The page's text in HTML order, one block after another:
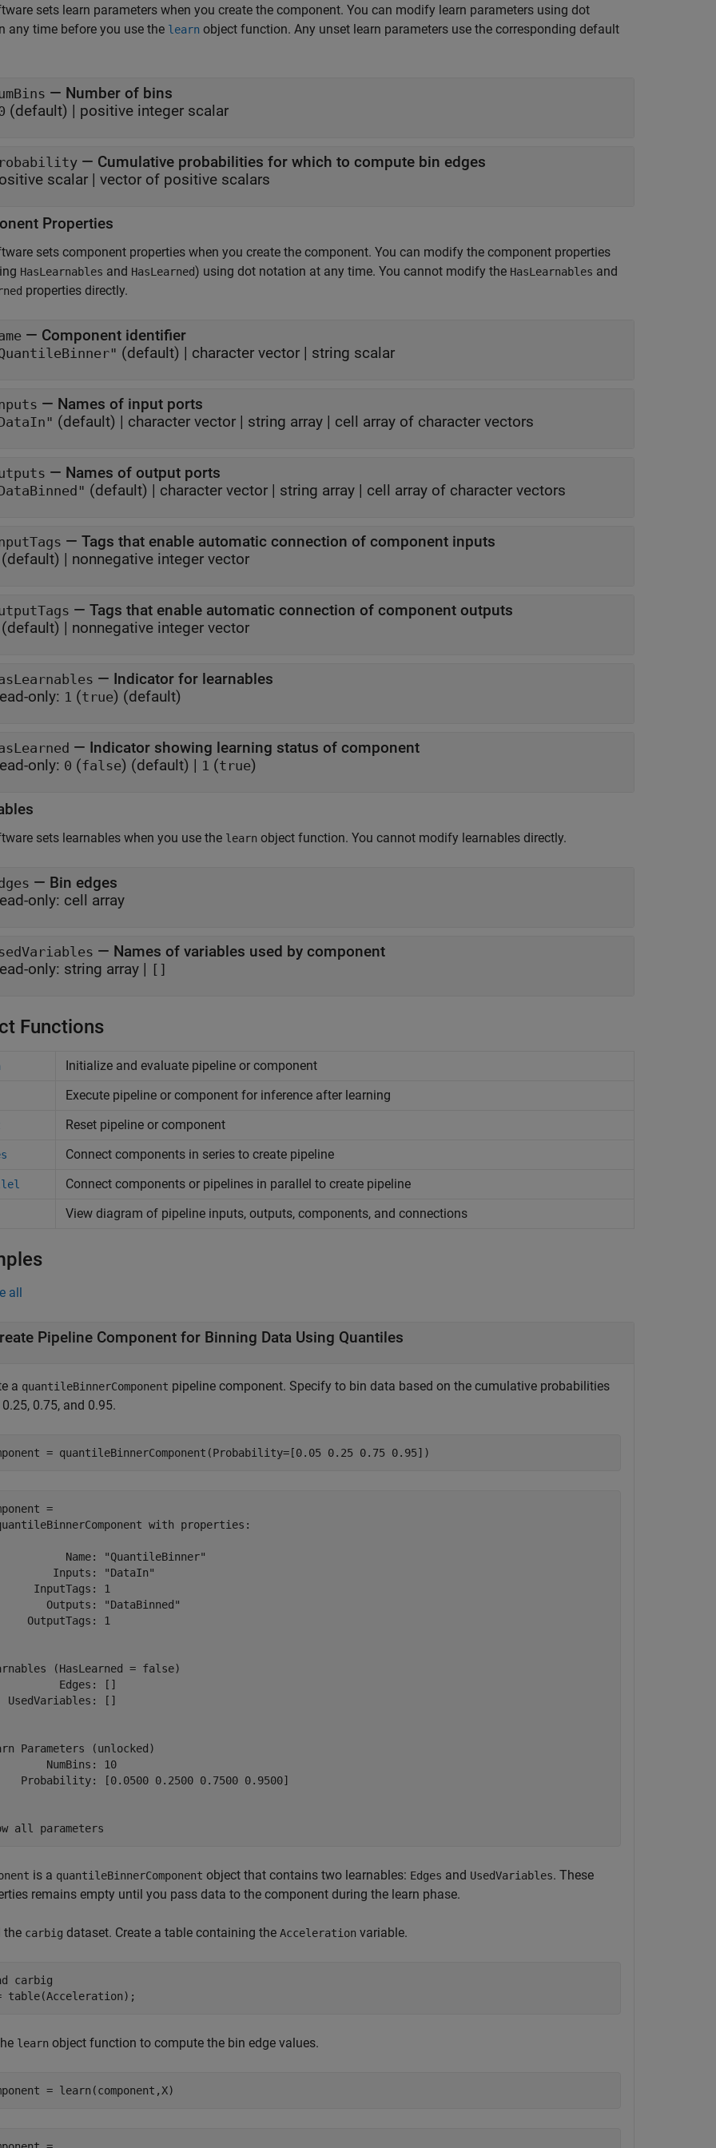
sets learn parameters when you create the component. You can modify learn parameters using dot
any time before you use the learn object function. Any unset learn parameters use the corresponding default
— Number of bins
(default) | positive integer scalar
— Cumulative probabilities for which to compute bin edges
scalar | vector of positive scalars
Properties
sets component properties when you create the component. You can modify the component properties
HasLearnables and HasLearned) using dot notation at any time. You cannot modify the HasLearnables and
properties directly.
— Component identifier
(default) | character vector | string scalar
— Names of input ports
(default) | character vector | string array | cell array of character vectors
— Names of output ports
(default) | character vector | string array | cell array of character vectors
— Tags that enable automatic connection of component inputs
(default) | nonnegative integer vector
— Tags that enable automatic connection of component outputs
(default) | nonnegative integer vector
— Indicator for learnables
only: 1 (true) (default)
— Indicator showing learning status of component
only: 0 (false) (default) | 1 (true)
sets learnables when you use the learn object function. You cannot modify learnables directly.
— Bin edges
only: cell array
— Names of variables used by component
only: string array | []
Functions
Initialize and evaluate pipeline or component
Execute pipeline or component for inference after learning
Reset pipeline or component
Connect components in series to create pipeline
Connect components or pipelines in parallel to create pipeline
View diagram of pipeline inputs, outputs, components, and connections
all
Pipeline Component for Binning Data Using Quantiles
a quantileBinnerComponent pipeline component. Specify to bin data based on the cumulative probabilities
0.25, 0.75, and 0.95.
= quantileBinnerComponent(Probability=[0.05 0.25 0.75 0.95])
=
with properties:
Name: "QuantileBinner"
Inputs: "DataIn"
InputTags: 1
Outputs: "DataBinned"
OutputTags: 1
(HasLearned = false)
Edges: []
UsedVariables: []
Parameters (unlocked)
NumBins: 10
Probability: [0.0500 0.2500 0.7500 0.9500]
is a quantileBinnerComponent object that contains two learnables: Edges and UsedVariables. These
remains empty until you pass data to the component during the learn phase.
the carbig dataset. Create a table containing the Acceleration variable.
carbig
table(Acceleration);
learn object function to compute the bin edge values.
= learn(component,X)